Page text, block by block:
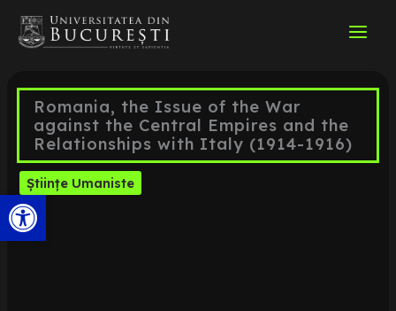
Open toolbar
content
Romania, the Issue of the War
against the Central Empires and the
Relationships with Italy (1914-1916)
Științe Umaniste